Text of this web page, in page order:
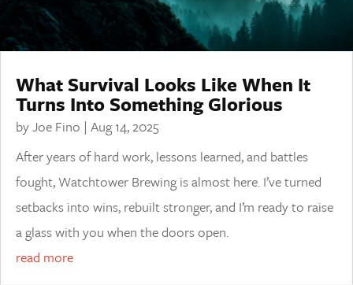
What Survival Looks Like When It
Turns Into Something Glorious
byJoe Fino | Aug 14, 2025
After years of hard work, lessons learned, and battles
fought, Watchtower Brewing is almost here. I’ve turned
setbacks into wins, rebuilt stronger, and I’m ready to raise
a glass with you when the doors open.
read more